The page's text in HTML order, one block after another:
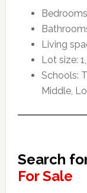
Living
Lot size:
Schools:
Middle,
Search
For Sale